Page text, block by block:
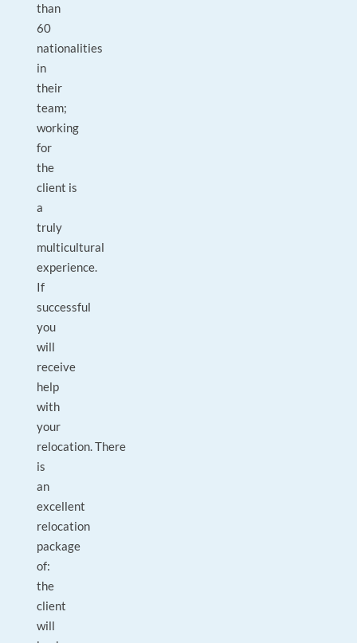
than
60
nationalities
in
their
team;
working
for
the
client is
a
truly
multicultural
experience.
If
successful
you
will
receive
help
with
your
relocation. There
is
an
excellent
relocation
package
of:
the
client
will